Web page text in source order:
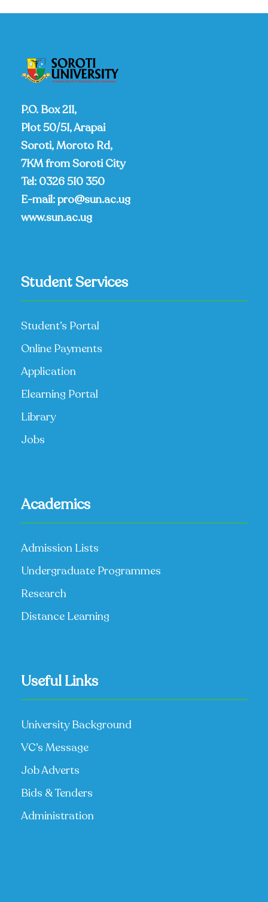
P.O. Box 211,
Plot 50/51, Arapai
Soroti, Moroto Rd,
7KM from Soroti City
Tel: 0326 510 350
E-mail:pro@sun.ac.ug
www.sun.ac.ug
Student Services
Student’s Portal
Online Payments
Application
Elearning Portal
Library
Jobs
Academics
Admission Lists
Undergraduate Programmes
Research
Distance Learning
Useful Links
University Background
VC’s Message
Job Adverts
Bids & Tenders
Administration